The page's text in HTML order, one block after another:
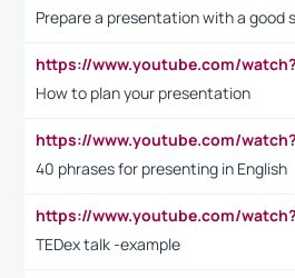
Prepare a presentation with a good
How to plan your presentation
40 phrases for presenting in English
TEDex talk -example